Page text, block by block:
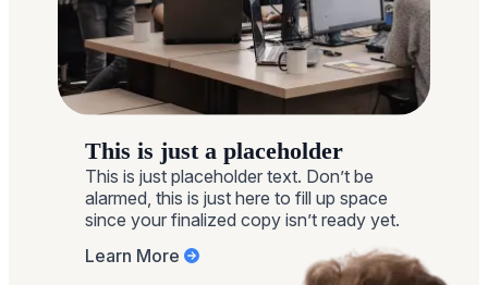
This is just a placeholder
This is just placeholder text. Don’t be
alarmed, this is just here to fill up space
since your finalized copy isn’t ready yet.
Learn More